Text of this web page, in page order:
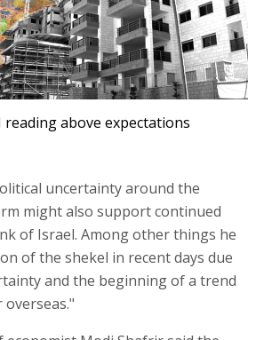
reading above expectations
uncertainty around the
might also support continued
of Israel. Among other things he
of the shekel in recent days due
and the beginning of a trend